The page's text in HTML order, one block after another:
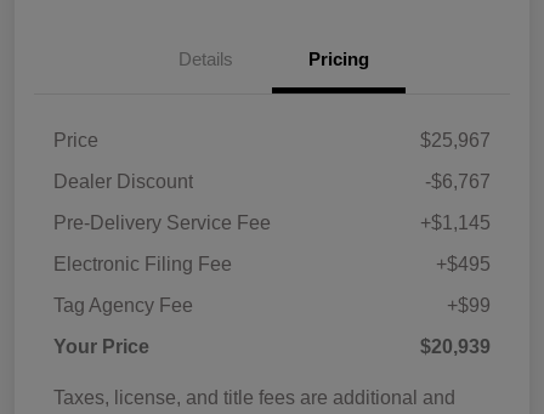
Details Pricing
Price
$25,967
Dealer Discount
-$6,767
Pre-Delivery Service Fee
+$1,145
Electronic Filing Fee
+$495
Tag Agency Fee
+$99
Your Price
$20,939
Taxes, license, and title fees are additional and